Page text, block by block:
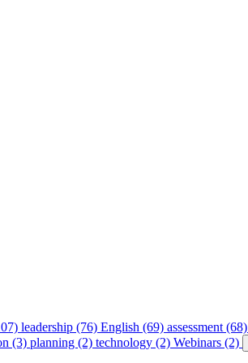
leadership (76) English (69) assessment (68)
(3) planning (2) technology (2) Webinars (2)